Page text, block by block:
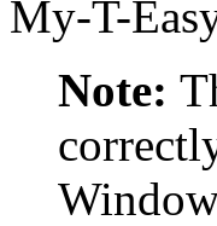
My-T-
Note: